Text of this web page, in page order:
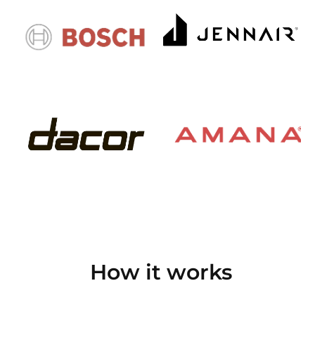
How it works